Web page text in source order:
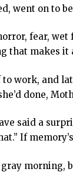
went on to
fear, wet
that makes it
to work, and
done,
said a
If
morning,